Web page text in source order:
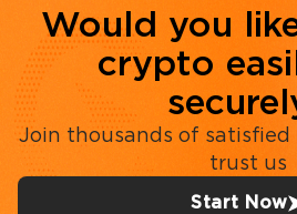
Would you
crypto
Join thousands of satisfied
trust us
Start Now